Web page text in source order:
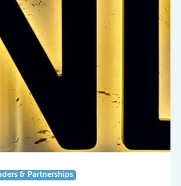
& Partnerships